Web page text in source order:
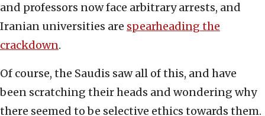
and professors now face arbitrary arrests, and
Iranian universities are spearheading the
crackdown.
Of course, the Saudis saw all of this, and have
been scratching their heads and wondering why
there seemed to be selective ethics towards them.